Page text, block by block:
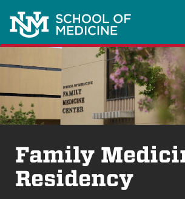
Family
Residency